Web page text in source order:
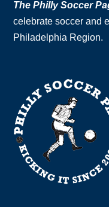
The Philly Soccer
celebrate soccer and
Philadelphia Region.